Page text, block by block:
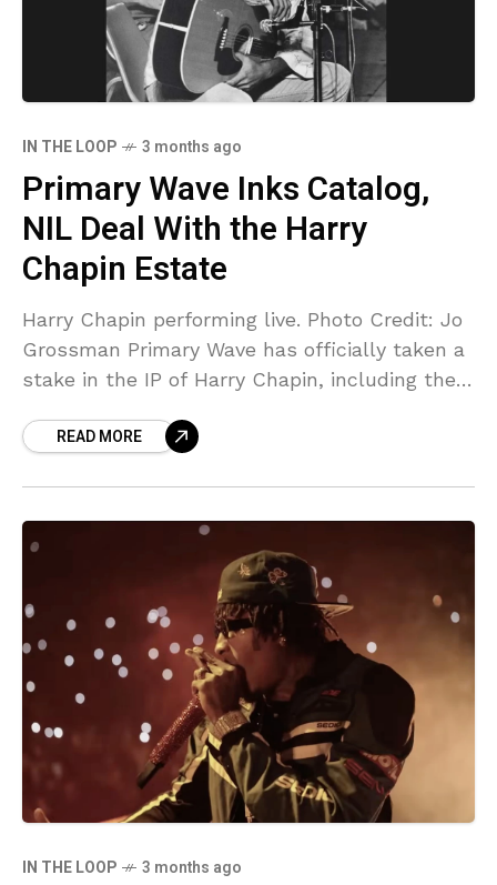
IN THE LOOP 3 months ago
Primary Wave Inks Catalog,
NIL Deal With the Harry
Chapin Estate
Harry Chapin performing live. Photo Credit: Jo
Grossman Primary Wave has officially taken a
stake in the IP of Harry Chapin, including the
catalog as
READ MORE
IN THE LOOP 3 months ago